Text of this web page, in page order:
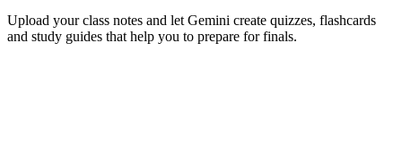
Upload your class notes and let Gemini create quizzes, flashcards
and study guides that help you to prepare for finals.